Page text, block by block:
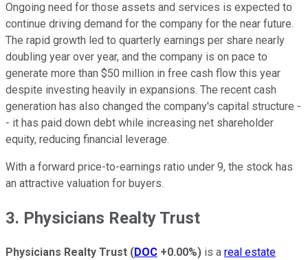
Ongoing need for those assets and services is expected to
continue driving demand for the company for the near future.
The rapid growth led to quarterly earnings per share nearly
doubling year over year, and the company is on pace to
generate more than $50 million in free cash flow this year
despite investing heavily in expansions. The recent cash
generation has also changed the company's capital structure -
- it has paid down debt while increasing net shareholder
equity, reducing financial leverage.
With a forward price-to-earnings ratio under 9, the stock has
an attractive valuation for buyers.
3. Physicians Realty Trust
Physicians Realty Trust (DOC +0.00%) is a real estate